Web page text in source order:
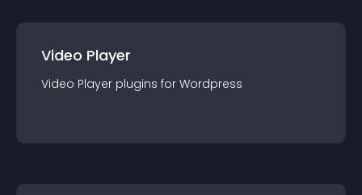
Video Player
Video Player plugins for Wordpress